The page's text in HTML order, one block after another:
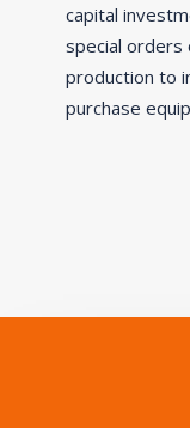
capital
special orders
production to
purchase